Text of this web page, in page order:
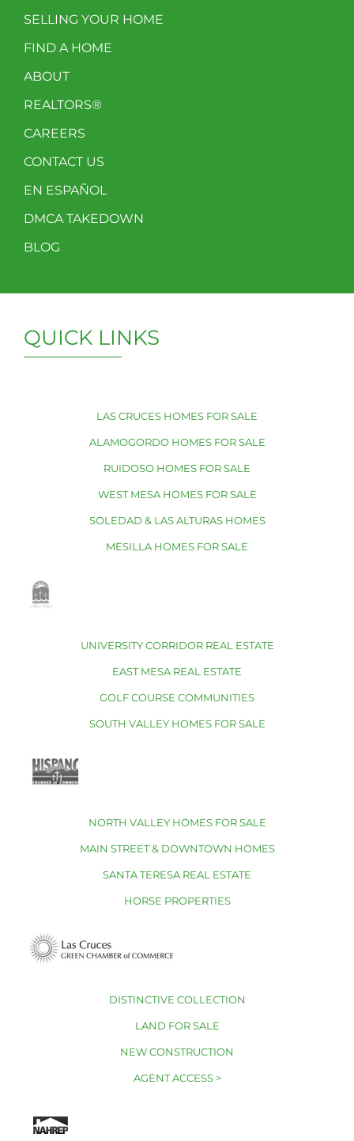
SELLING YOUR HOME
FIND A HOME
ABOUT
REALTORS®
CAREERS
CONTACT US
EN ESPAÑOL
DMCA TAKEDOWN
BLOG
QUICK LINKS
LAS CRUCES HOMES FOR SALE
ALAMOGORDO HOMES FOR SALE
RUIDOSO HOMES FOR SALE
WEST MESA HOMES FOR SALE
SOLEDAD & LAS ALTURAS HOMES
MESILLA HOMES FOR SALE
UNIVERSITY CORRIDOR REAL ESTATE
EAST MESA REAL ESTATE
GOLF COURSE COMMUNITIES
SOUTH VALLEY HOMES FOR SALE
NORTH VALLEY HOMES FOR SALE
MAIN STREET & DOWNTOWN HOMES
SANTA TERESA REAL ESTATE
HORSE PROPERTIES
DISTINCTIVE COLLECTION
LAND FOR SALE
NEW CONSTRUCTION
AGENT ACCESS >